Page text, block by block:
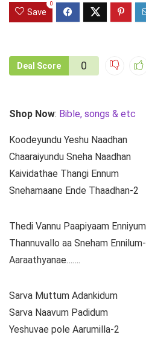
Save
0
Deal Score 0
Shop Now: Bible, songs & etc
Koodeyundu Yeshu Naadhan
Chaaraiyundu Sneha Naadhan
Kaividathae Thangi Ennum
Snehamaane Ende Thaadhan-2
Thedi Vannu Paapiyaam Enniyum
Thannuvallo aa Sneham
Aaraathyanae…….
Sarva Muttum Adankidum
Sarva Naavum Padidum
Yeshuvae pole Aarumilla-2